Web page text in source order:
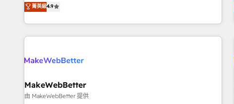
CRM et webdesign. Markentive is both a consulting firm, a
digital agency and an integrator. With over 115 experts in
marketing automation, growth, revops, CRM and webdesign
菁英級4.9
MakeWebBetter
由 MakeWebBetter 提供